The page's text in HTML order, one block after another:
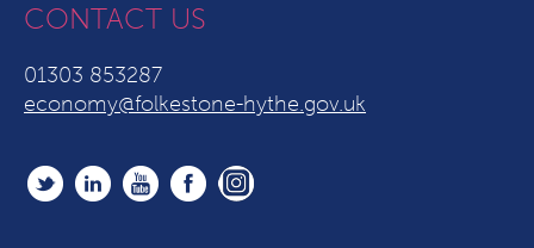
CONTACT US
01303 853287
economy@folkestone-hythe.gov.uk